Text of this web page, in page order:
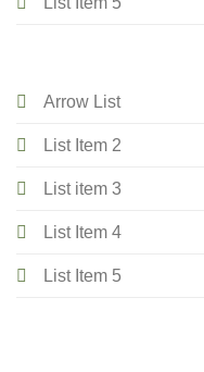
Arrow List
List Item 2
List item 3
List Item 4
List Item 5